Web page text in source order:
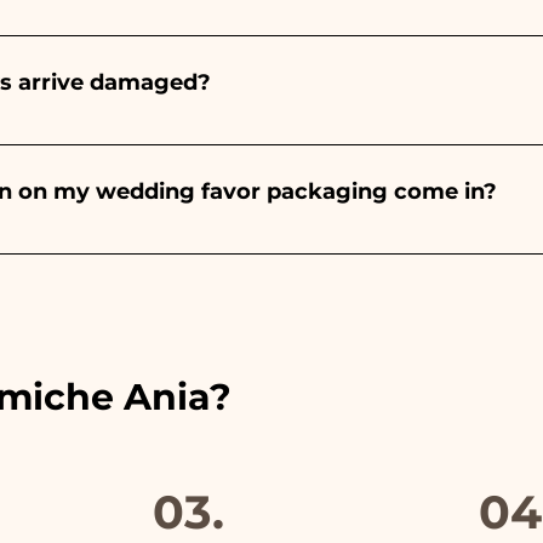
will always be almond, the color varies
Wedding, it will be white - For Graduation, it will be
arrive damaged?
many years and we know how to take care of your
on my wedding favor packaging come in?
the ribbons to the colors of the chosen wedding
Ania?
03.